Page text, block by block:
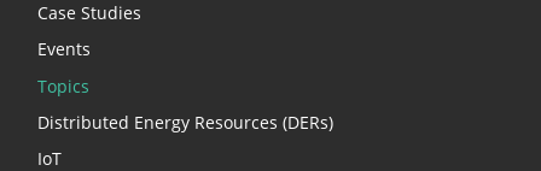
Case Studies
Events
Topics
Distributed Energy Resources (DERs)
IoT